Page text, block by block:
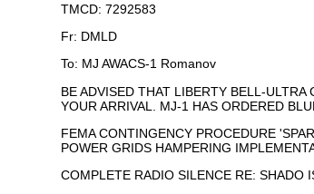
TMCD: 7292583
Fr: DMLD
To: MJ AWACS-1 Romanov
BE ADVISED THAT LIBERTY BELL-
YOUR ARRIVAL. MJ-1 HAS ORDERED
FEMA CONTINGENCY PROCEDURE
POWER GRIDS HAMPERING
COMPLETE RADIO SILENCE RE: SHADO